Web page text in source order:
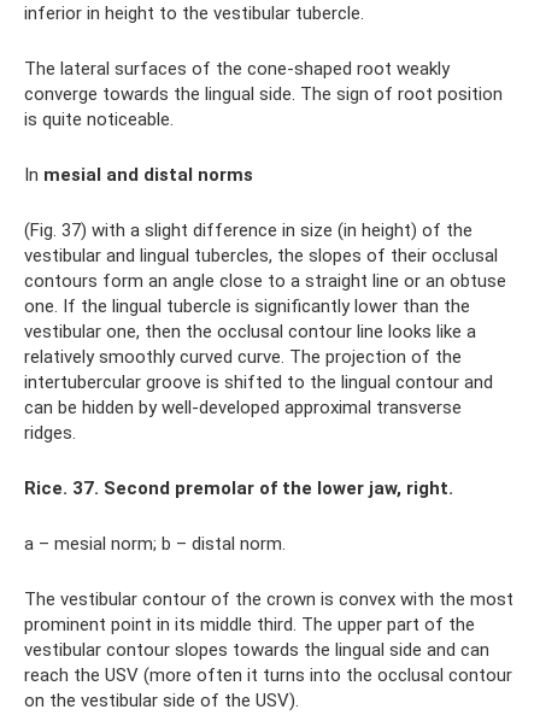
inferior in height to the vestibular tubercle.
The lateral surfaces of the cone-shaped root weakly
converge towards the lingual side. The sign of root position
is quite noticeable.
In mesial and distal norms
(Fig. 37) with a slight difference in size (in height) of the
vestibular and lingual tubercles, the slopes of their occlusal
contours form an angle close to a straight line or an obtuse
one. If the lingual tubercle is significantly lower than the
vestibular one, then the occlusal contour line looks like a
relatively smoothly curved curve. The projection of the
intertubercular groove is shifted to the lingual contour and
can be hidden by well-developed approximal transverse
ridges.
Rice. 37. Second premolar of the lower jaw, right.
a – mesial norm; b – distal norm.
The vestibular contour of the crown is convex with the most
prominent point in its middle third. The upper part of the
vestibular contour slopes towards the lingual side and can
reach the USV (more often it turns into the occlusal contour
on the vestibular side of the USV).